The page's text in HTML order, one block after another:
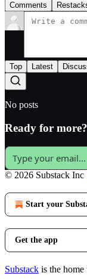
Comments
Top Latest
No posts
Ready for more?
© 2026 Substack Inc
Start your
Get the app
Substack is the